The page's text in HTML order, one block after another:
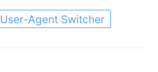
User-Agent Switcher